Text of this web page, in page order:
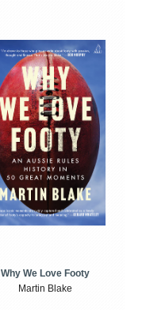
Why We Love Footy
Martin Blake